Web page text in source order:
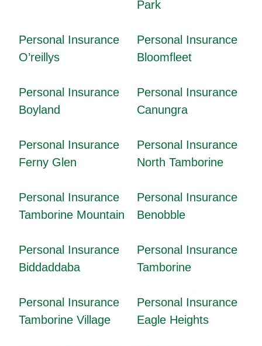
Park
Personal Insurance
O’reillys
Personal Insurance
Bloomfleet
Personal Insurance
Boyland
Personal Insurance
Canungra
Personal Insurance
Ferny Glen
Personal Insurance
North Tamborine
Personal Insurance
Tamborine Mountain
Personal Insurance
Benobble
Personal Insurance
Biddaddaba
Personal Insurance
Tamborine
Personal Insurance
Tamborine Village
Personal Insurance
Eagle Heights